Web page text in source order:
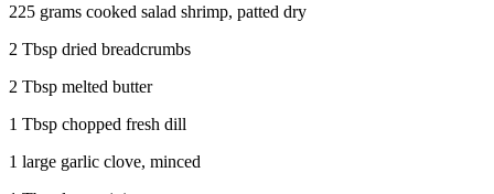
225 grams cooked salad shrimp, patted dry
2 Tbsp dried breadcrumbs
2 Tbsp melted butter
1 Tbsp chopped fresh dill
1 large garlic clove, minced